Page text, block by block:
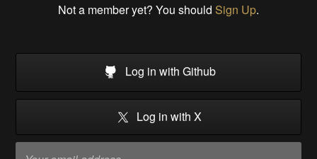
Not a member yet? You should Sign Up.
Log in with Github
Log in with X